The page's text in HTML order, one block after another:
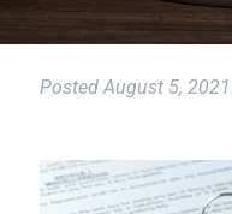
PostedAugust 5, 2021